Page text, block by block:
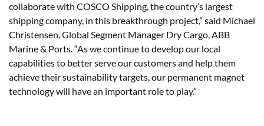
collaborate with COSCO Shipping, the country’s largest
shipping company, in this breakthrough project,” said Michael
Christensen, Global Segment Manager Dry Cargo, ABB
Marine & Ports. “As we continue to develop our local
capabilities to better serve our customers and help them
achieve their sustainability targets, our permanent magnet
technology will have an important role to play.”